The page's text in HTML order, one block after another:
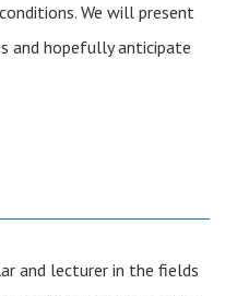
We will present
and hopefully anticipate
and lecturer in the fields